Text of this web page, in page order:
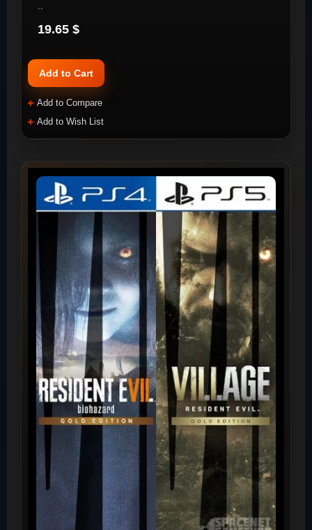
..
19.65 $
Add to Cart
Add to Compare
Add to Wish List